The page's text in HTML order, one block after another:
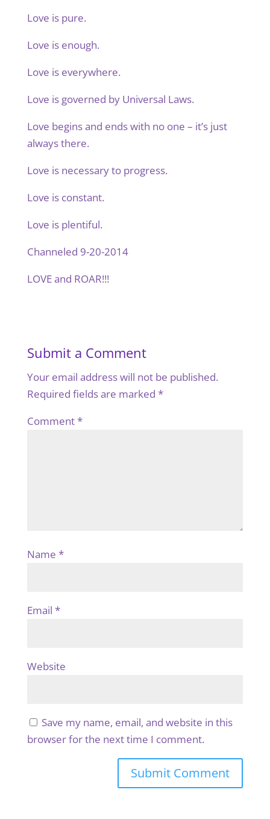
Love is pure.
Love is enough.
Love is everywhere.
Love is governed by Universal Laws.
Love begins and ends with no one – it’s just
always there.
Love is necessary to progress.
Love is constant.
Love is plentiful.
Channeled 9-20-2014
LOVE and ROAR!!!
Submit a Comment
Your email address will not be published.
Required fields are marked *
Comment*
Name *
Email *
Website
Save my name, email, and website in this
browser for the next time I comment.